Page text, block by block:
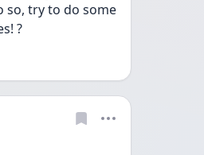
so, try to do some
?